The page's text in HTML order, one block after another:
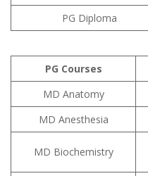
PG Diploma
PG Courses
MD Anatomy
MD Anesthesia
MD Biochemistry